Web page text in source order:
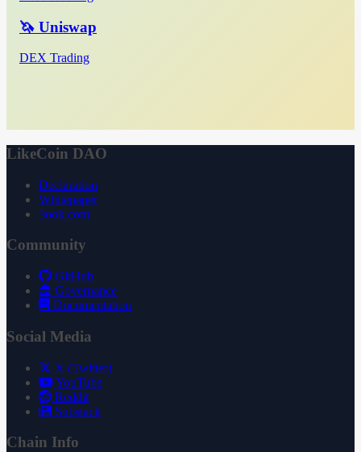
🦄 Uniswap
DEX Trading
LikeCoin DAO
Declaration
Whitepaper
3ook.com
Community
GitHub
Governance
Documentation
Social Media
X (Twitter)
YouTube
Reddit
Substack
Chain Info